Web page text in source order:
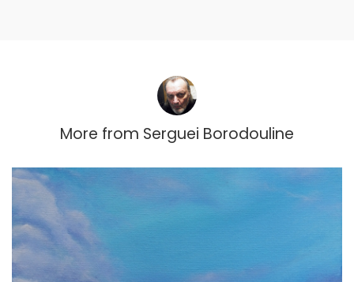
More from Serguei Borodouline